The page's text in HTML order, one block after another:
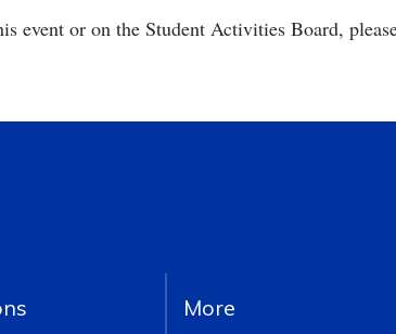
event or on the Student Activities Board,
More